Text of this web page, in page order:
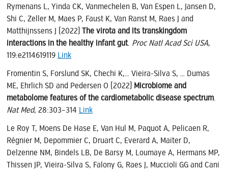
Rymenans L, Yinda CK, Vanmechelen B, Van Espen L, Jansen D,
Shi C, Zeller M, Maes P, Faust K, Van Ranst M, Raes J and
Matthijnssens J (2022) The virota and its transkingdom
interactions in the healthy infant gut. Proc Natl Acad Sci USA,
119:e2114619119 Link
Fromentin S, Forslund SK, Chechi K,… Vieira-Silva S, … Dumas
ME, Ehrlich SD and Pedersen O (2022) Microbiome and
metabolome features of the cardiometabolic disease spectrum.
Nat Med, 28:303–314 Link
Le Roy T, Moens De Hase E, Van Hul M, Paquot A, Pelicaen R,
Régnier M, Depommier C, Druart C, Everard A, Maiter D,
Delzenne NM, Bindels LB, De Barsy M, Loumaye A, Hermans MP,
Thissen JP, Vieira-Silva S, Falony G, Raes J, Muccioli GG and Cani